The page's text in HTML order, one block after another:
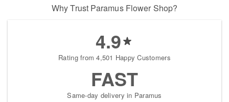
Why Trust Paramus Flower Shop?
4.9
Rating from 4,501 Happy Customers
FAST
Same-day delivery in Paramus